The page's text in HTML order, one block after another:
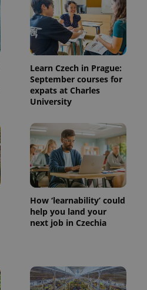
Learn Czech in Prague:
September courses for
expats at Charles
University
How ‘learnability’ could
help you land your
next job in Czechia
.expats.cz
CookieScript
.expats.cz